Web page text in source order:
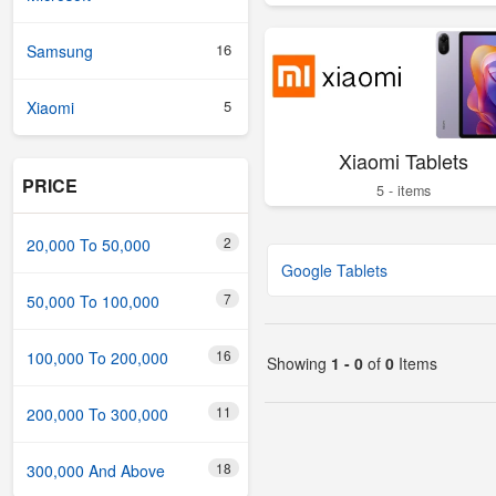
Samsung 16
Xiaomi 5
PRICE
20,000 To 50,000 2
50,000 To 100,000 7
100,000 To 200,000 16
200,000 To 300,000 11
300,000 And Above 18
Xiaomi Tablets
5 - items
Google Tablets
Showing 1 - 0 of 0 Items